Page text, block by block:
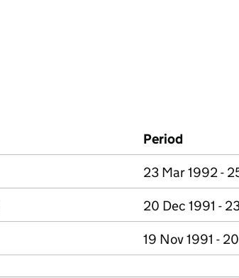
Period
23 Mar 1992 -
20 Dec 1991 -
19 Nov 1991 -